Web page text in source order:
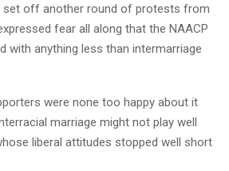
set off another round of protests from
fear all along that the NAACP
with anything less than intermarriage
were none too happy about it
marriage might not play well
liberal attitudes stopped well short